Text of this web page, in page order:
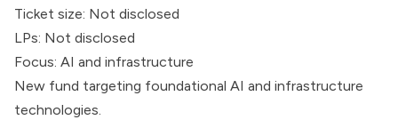
Ticket size: Not disclosed
LPs: Not disclosed
Focus: AI and infrastructure
New fund targeting foundational AI and infrastructure
technologies.